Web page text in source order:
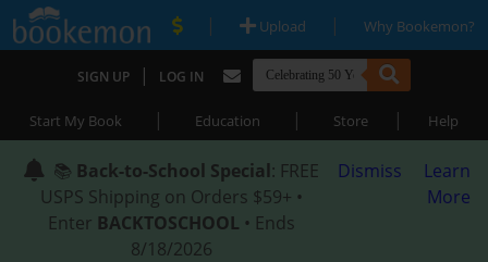
| Upload | Why Bookemon?
SIGN UP | LOG IN
Start My Book | Education | Store | Help
📚 Back-to-School Special: FREE
USPS Shipping on Orders $59+ •
Enter BACKTOSCHOOL • Ends
8/18/2026
Dismiss
Learn
More